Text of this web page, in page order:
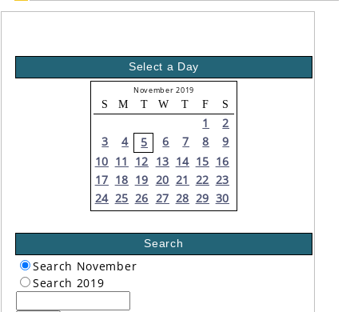
Select a Day
November 2019
S M T W T F S
1
2
3
4 5 6 7 8
9
10 11 12 13 14 15 16
17 18 19 20 21 22 23
24 25 26 27 28 29 30
Search
Search November
Search 2019